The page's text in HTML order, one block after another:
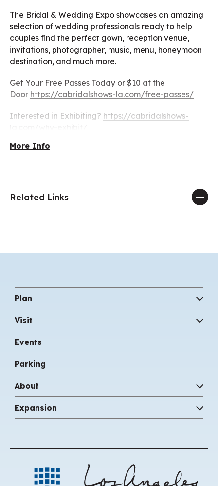
The Bridal & Wedding Expo showcases an amazing
selection of wedding professionals ready to help
couples find the perfect gown, reception venue,
invitations, photographer, music, menu, honeymoon
destination, and much more.
Get Your Free Passes Today or $10 at the
Door https://cabridalshows-la.com/free-passes/
Interested in Exhibiting? https://cabridalshows-
More Info
Related Links
Plan
Visit
Events
Parking
About
Expansion